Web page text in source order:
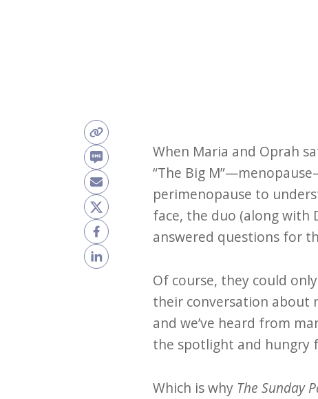
When Maria and Oprah
“The Big
perimenopause to
face, the duo (along with
answered questions for
Of course, they could
their conversation about
and we’ve heard from
the spotlight and hungry
Which is why The Sunday